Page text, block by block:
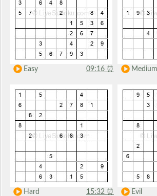
Easy 09:16 ⏰ Medium
Hard 15:32 ⏰ Evil